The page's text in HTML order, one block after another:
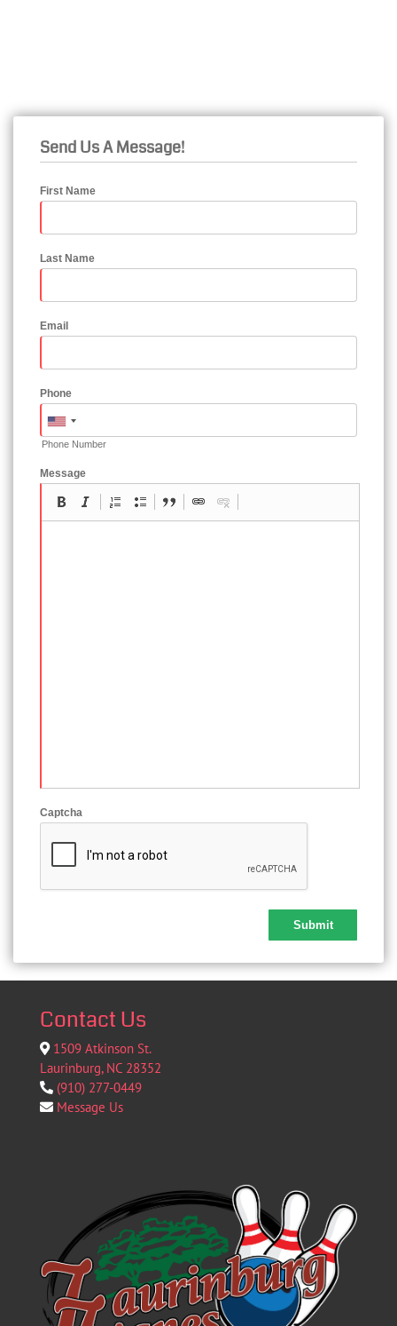
Send Us A Message!
First Name
Last Name
Email
Phone
Phone Number
Message
Captcha
Contact Us
1509 Atkinson St.
Laurinburg, NC 28352
(910) 277-0449
Message Us